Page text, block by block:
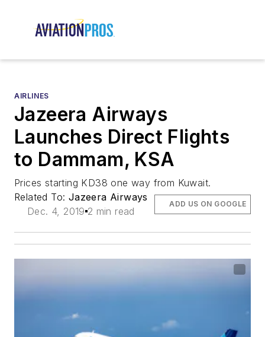
AIRLINES
Jazeera Airways
Launches Direct Flights
to Dammam, KSA
Prices starting KD38 one way from Kuwait.
Related To: Jazeera Airways
Dec. 4, 2019 2 min read
ADD US ON GOOGLE